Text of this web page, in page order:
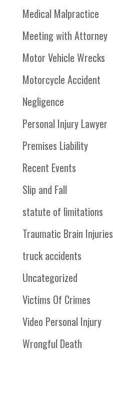
Medical Malpractice
Meeting with Attorney
Motor Vehicle Wrecks
Motorcycle Accident
Negligence
Personal Injury Lawyer
Premises Liability
Recent Events
Slip and Fall
statute of limitations
Traumatic Brain Injuries
truck accidents
Uncategorized
Victims Of Crimes
Video Personal Injury
Wrongful Death